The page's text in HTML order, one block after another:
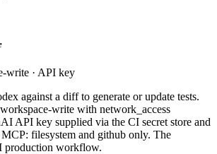
write · API key
against a diff to generate or update tests.
write with network_access
API key supplied via the CI secret store and
filesystem and github only. The
production workflow.